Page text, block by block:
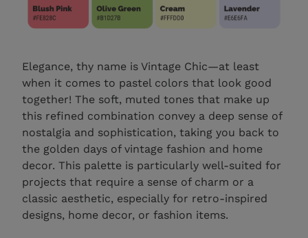
Elegance, thy name is Vintage Chic—at least
when it comes to pastel colors that look good
together! The soft, muted tones that make up
this refined combination convey a deep sense of
nostalgia and sophistication, taking you back to
the golden days of vintage fashion and home
decor. This palette is particularly well-suited for
projects that require a sense of charm or a
classic aesthetic, especially for retro-inspired
designs, home decor, or fashion items.